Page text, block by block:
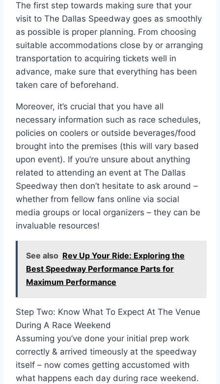
The first step towards making sure that your
visit to The Dallas Speedway goes as smoothly
as possible is proper planning. From choosing
suitable accommodations close by or arranging
transportation to acquiring tickets well in
advance, make sure that everything has been
taken care of beforehand.
Moreover, it’s crucial that you have all
necessary information such as race schedules,
policies on coolers or outside beverages/food
brought into the premises (this will vary based
upon event). If you’re unsure about anything
related to attending an event at The Dallas
Speedway then don’t hesitate to ask around –
whether from fellow fans online via social
media groups or local organizers – they can be
invaluable resources!
See also Rev Up Your Ride: Exploring the
Best Speedway Performance Parts for
Maximum Performance
Step Two: Know What To Expect At The Venue
During A Race Weekend
Assuming you’ve done your initial prep work
correctly & arrived timeously at the speedway
itself – now comes getting accustomed with
what happens each day during race weekend.